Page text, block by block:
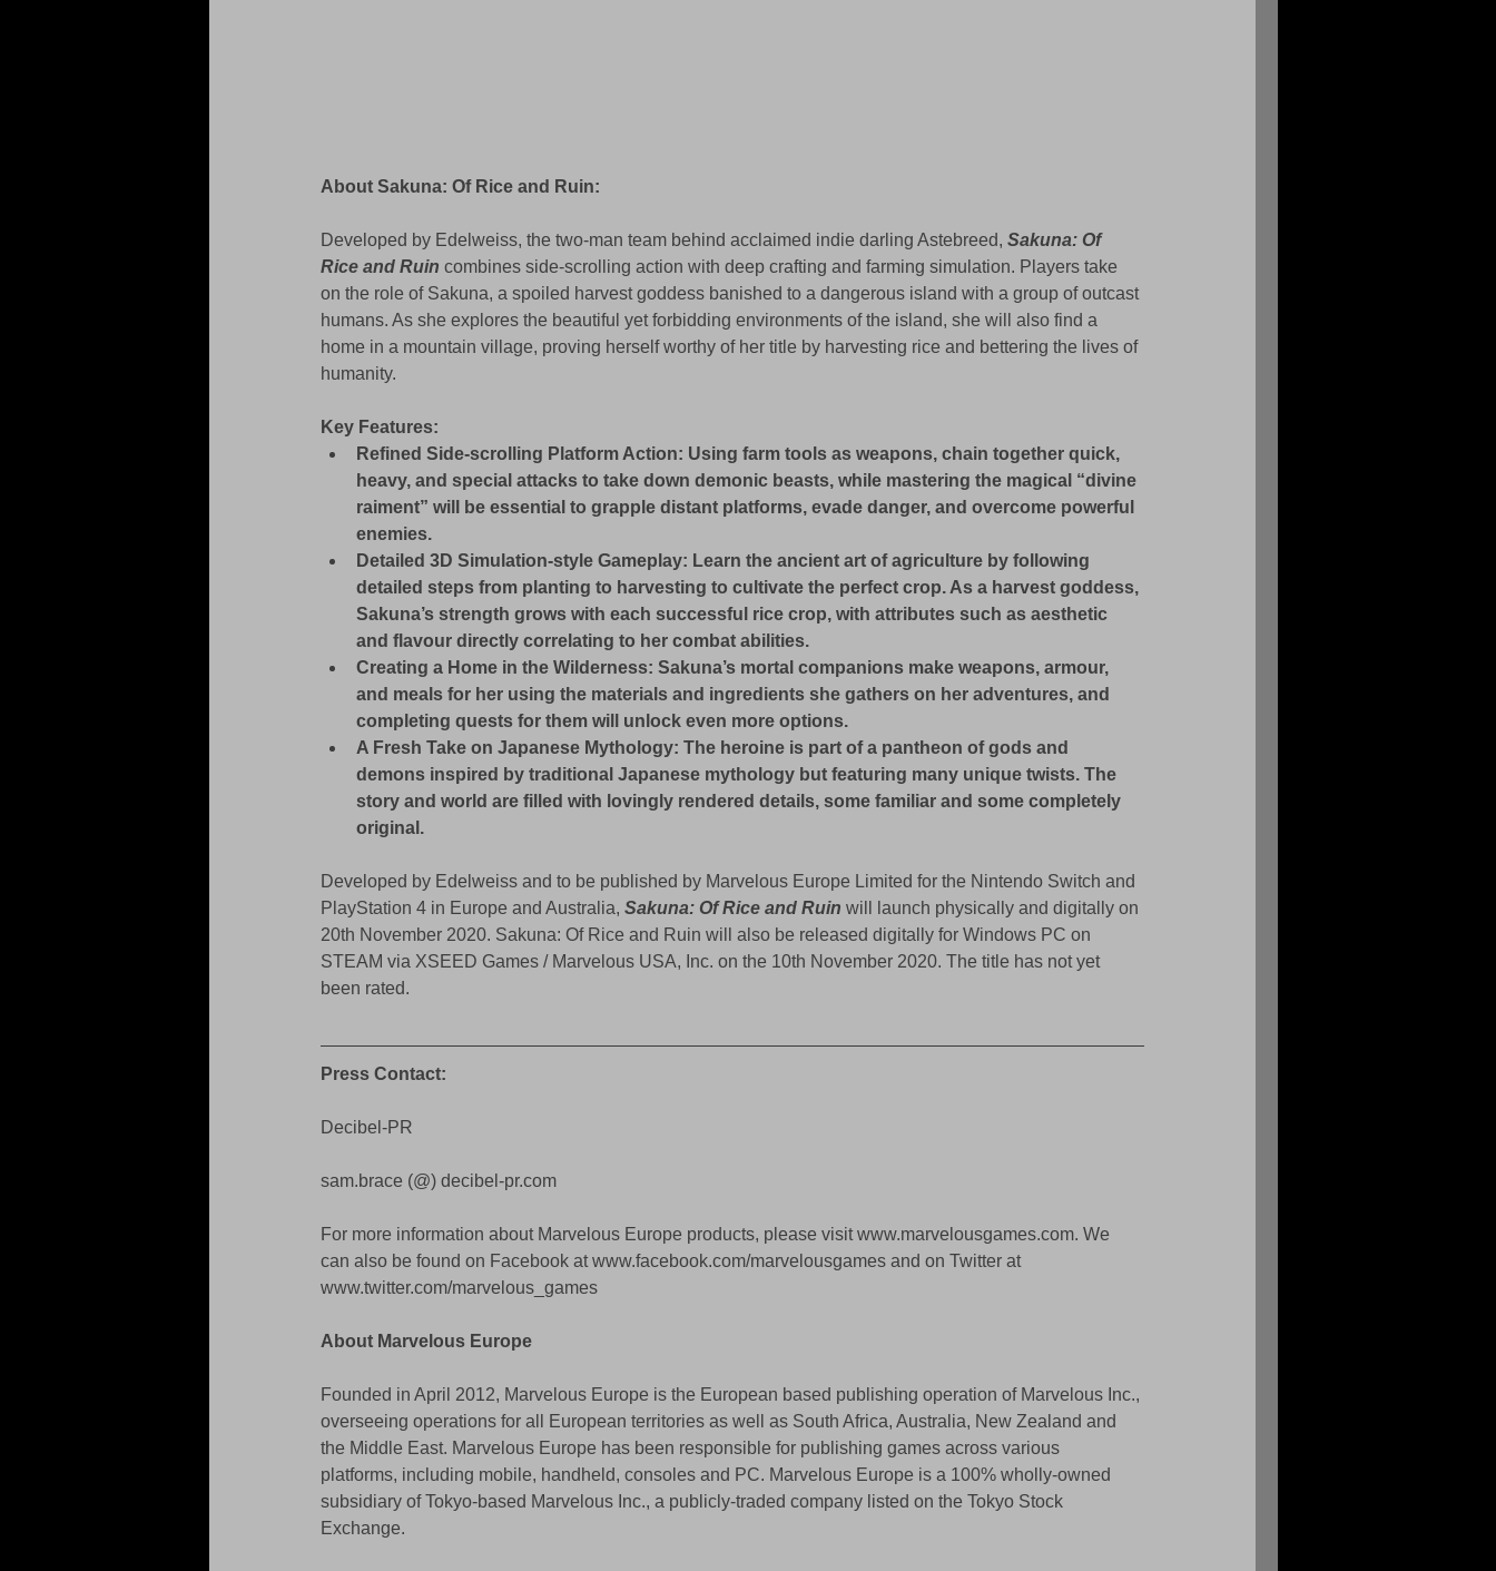
About Sakuna: Of Rice and Ruin:
Developed by Edelweiss, the two-man team behind acclaimed indie darling Astebreed, Sakuna: Of
Rice and Ruin combines side-scrolling action with deep crafting and farming simulation. Players take
on the role of Sakuna, a spoiled harvest goddess banished to a dangerous island with a group of outcast
humans. As she explores the beautiful yet forbidding environments of the island, she will also find a
home in a mountain village, proving herself worthy of her title by harvesting rice and bettering the lives of
humanity.
Key Features:
Refined Side-scrolling Platform Action: Using farm tools as weapons, chain together quick,
heavy, and special attacks to take down demonic beasts, while mastering the magical “divine
raiment” will be essential to grapple distant platforms, evade danger, and overcome powerful
enemies.
Detailed 3D Simulation-style Gameplay: Learn the ancient art of agriculture by following
detailed steps from planting to harvesting to cultivate the perfect crop. As a harvest goddess,
Sakuna’s strength grows with each successful rice crop, with attributes such as aesthetic
and flavour directly correlating to her combat abilities.
Creating a Home in the Wilderness: Sakuna’s mortal companions make weapons, armour,
and meals for her using the materials and ingredients she gathers on her adventures, and
completing quests for them will unlock even more options.
A Fresh Take on Japanese Mythology: The heroine is part of a pantheon of gods and
demons inspired by traditional Japanese mythology but featuring many unique twists. The
story and world are filled with lovingly rendered details, some familiar and some completely
original.
Developed by Edelweiss and to be published by Marvelous Europe Limited for the Nintendo Switch and
PlayStation 4 in Europe and Australia, Sakuna: Of Rice and Ruin will launch physically and digitally on
20th November 2020. Sakuna: Of Rice and Ruin will also be released digitally for Windows PC on
STEAM via XSEED Games / Marvelous USA, Inc. on the 10th November 2020. The title has not yet
been rated.
Press Contact:
Decibel-PR
sam.brace (@) decibel-pr.com
For more information about Marvelous Europe products, please visit www.marvelousgames.com. We
can also be found on Facebook at www.facebook.com/marvelousgames and on Twitter at
www.twitter.com/marvelous_games
About Marvelous Europe
Founded in April 2012, Marvelous Europe is the European based publishing operation of Marvelous Inc.,
overseeing operations for all European territories as well as South Africa, Australia, New Zealand and
the Middle East. Marvelous Europe has been responsible for publishing games across various
platforms, including mobile, handheld, consoles and PC. Marvelous Europe is a 100% wholly-owned
subsidiary of Tokyo-based Marvelous Inc., a publicly-traded company listed on the Tokyo Stock
Exchange.